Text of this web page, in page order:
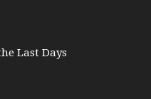
Last Days